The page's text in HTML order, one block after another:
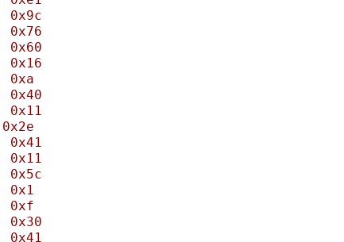
0x9c
0x76
0x60
0x16
0xa
0x40
0x11
0x2e
0x41
0x11
0x5c
0x1
0xf
0x30
0x41